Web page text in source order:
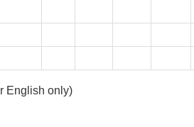
English only)